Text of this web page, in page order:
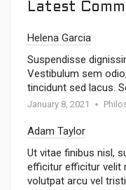
Latest
Helena Garcia
Suspendisse
Vestibulum sem
tincidunt sed lacus.
January 8, 2021
Adam Taylor
Ut vitae finibus nisl,
efficitur efficitur velit
volutpat arcu vel